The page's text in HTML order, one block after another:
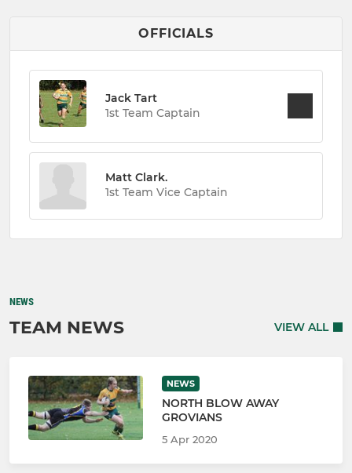
OFFICIALS
Jack Tart
1st Team Captain
Matt Clark.
1st Team Vice Captain
NEWS
TEAM NEWS VIEW ALL
NEWS
NORTH BLOW AWAY
GROVIANS
5 Apr 2020